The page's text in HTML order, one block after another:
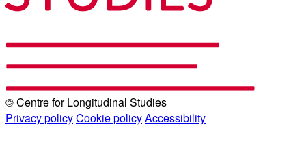
© Centre for Longitudinal Studies
Privacy policyCookie policyAccessibility